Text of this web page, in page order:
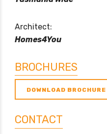
Architect:
Homes4You
BROCHURES
DOWNLOAD BROCHURE
CONTACT